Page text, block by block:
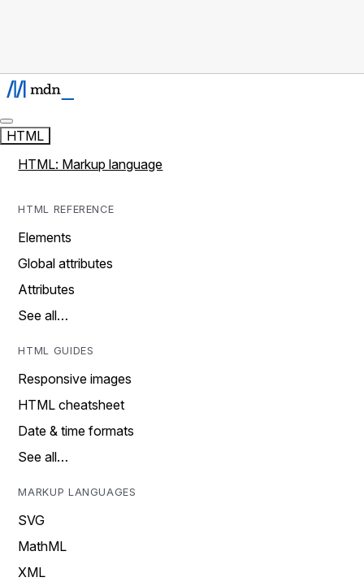
HTML
HTML: Markup language
HTML REFERENCE
Elements
Global attributes
Attributes
See all…
HTML GUIDES
Responsive images
HTML cheatsheet
Date & time formats
See all…
MARKUP LANGUAGES
SVG
MathML
XML